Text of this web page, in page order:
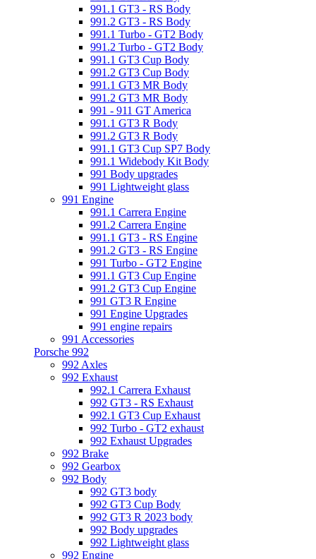
991.1 GT3 - RS Body
991.2 GT3 - RS Body
991.1 Turbo - GT2 Body
991.2 Turbo - GT2 Body
991.1 GT3 Cup Body
991.2 GT3 Cup Body
991.1 GT3 MR Body
991.2 GT3 MR Body
991 - 911 GT America
991.1 GT3 R Body
991.2 GT3 R Body
991.1 GT3 Cup SP7 Body
991.1 Widebody Kit Body
991 Body upgrades
991 Lightweight glass
991 Engine
991.1 Carrera Engine
991.2 Carrera Engine
991.1 GT3 - RS Engine
991.2 GT3 - RS Engine
991 Turbo - GT2 Engine
991.1 GT3 Cup Engine
991.2 GT3 Cup Engine
991 GT3 R Engine
991 Engine Upgrades
991 engine repairs
991 Accessories
Porsche 992
992 Axles
992 Exhaust
992.1 Carrera Exhaust
992 GT3 - RS Exhaust
992.1 GT3 Cup Exhaust
992 Turbo - GT2 exhaust
992 Exhaust Upgrades
992 Brake
992 Gearbox
992 Body
992 GT3 body
992 GT3 Cup Body
992 GT3 R 2023 body
992 Body upgrades
992 Lightweight glass
992 Engine